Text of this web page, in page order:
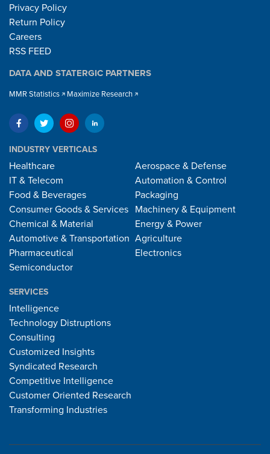
Privacy Policy
Return Policy
Careers
RSS FEED
DATA AND STATERGIC PARTNERS
MMR Statistics Maximize Research
INDUSTRY VERTICALS
Healthcare
IT & Telecom
Food & Beverages
Consumer Goods & Services
Chemical & Material
Automotive & Transportation
Pharmaceutical
Semiconductor
Aerospace & Defense
Automation & Control
Packaging
Machinery & Equipment
Energy & Power
Agriculture
Electronics
SERVICES
Intelligence
Technology Distruptions
Consulting
Customized Insights
Syndicated Research
Competitive Intelligence
Customer Oriented Research
Transforming Industries